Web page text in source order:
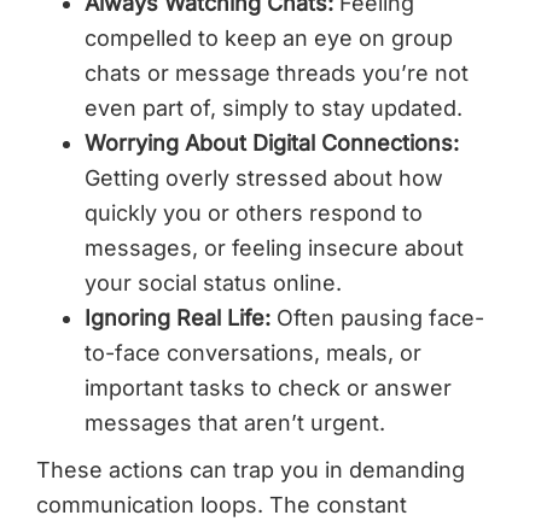
compelled to keep an eye on group
chats or message threads you’re not
even part of, simply to stay updated.
Worrying About Digital Connections:
Getting overly stressed about how
quickly you or others respond to
messages, or feeling insecure about
your social status online.
Ignoring Real Life: Often pausing face-
to-face conversations, meals, or
important tasks to check or answer
messages that aren’t urgent.
These actions can trap you in demanding
communication loops. The constant